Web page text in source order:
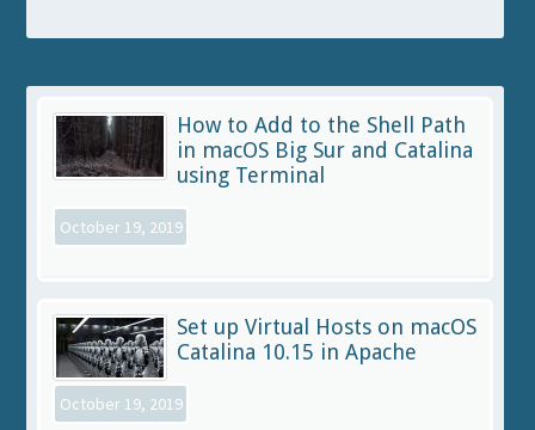
How to Add to the Shell Path
in macOS Big Sur and Catalina
using Terminal
October 19, 2019
Set up Virtual Hosts on macOS
Catalina 10.15 in Apache
October 19, 2019